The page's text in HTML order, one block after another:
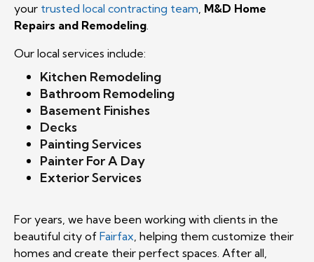
your trusted local contracting team, M&D Home
Repairs and Remodeling.
Our local services include:
Kitchen Remodeling
Bathroom Remodeling
Basement Finishes
Decks
Painting Services
Painter For A Day
Exterior Services
For years, we have been working with clients in the
beautiful city of Fairfax, helping them customize their
homes and create their perfect spaces. After all,